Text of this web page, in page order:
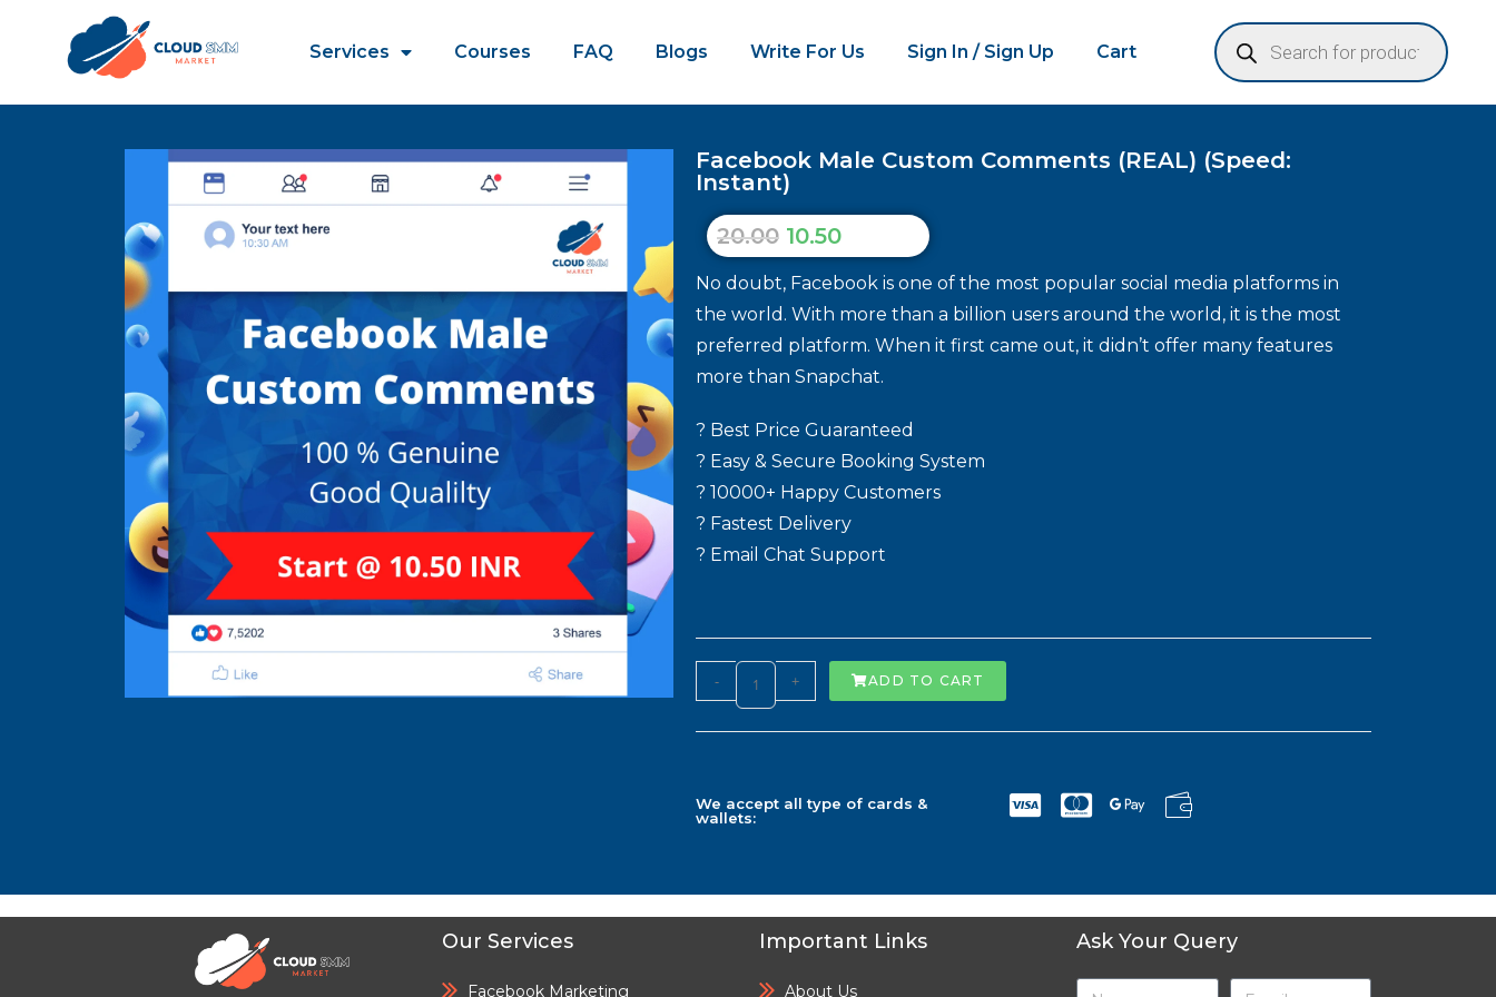
Services Courses FAQ Blogs Write For Us Sign In / Sign Up Cart
Facebook Male Custom Comments (REAL) (Speed:
Instant)
20.00 10.50
No doubt, Facebook is one of the most popular social media platforms in
the world. With more than a billion users around the world, it is the most
preferred platform. When it first came out, it didn’t offer many features
more than Snapchat.
? Best Price Guaranteed
? Easy & Secure Booking System
? 10000+ Happy Customers
? Fastest Delivery
? Email Chat Support
- + ADD TO CART
We accept all type of cards &
wallets:
Our Services
Facebook Marketing
Important Links
About Us
Ask Your Query